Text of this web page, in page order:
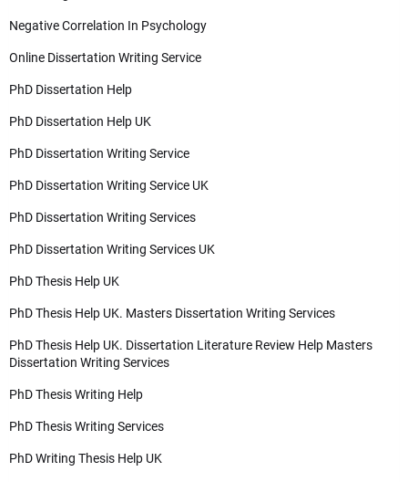
Negative Correlation In Psychology
Online Dissertation Writing Service
PhD Dissertation Help
PhD Dissertation Help UK
PhD Dissertation Writing Service
PhD Dissertation Writing Service UK
PhD Dissertation Writing Services
PhD Dissertation Writing Services UK
PhD Thesis Help UK
PhD Thesis Help UK. Masters Dissertation Writing Services
PhD Thesis Help UK. Dissertation Literature Review Help Masters
Dissertation Writing Services
PhD Thesis Writing Help
PhD Thesis Writing Services
PhD Writing Thesis Help UK